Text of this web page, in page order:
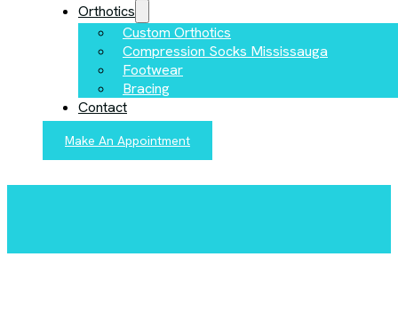
Orthotics
Custom Orthotics
Compression Socks Mississauga
Footwear
Bracing
Contact
Make An Appointment